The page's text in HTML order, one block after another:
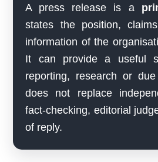
A press release is a
states the position,
information of the
It can provide a useful
reporting, research or
does not replace
fact-checking, editorial
of reply.